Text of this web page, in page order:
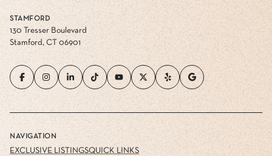
STAMFORD
130 Tresser Boulevard
Stamford, CT 06901
NAVIGATION
EXCLUSIVE LISTINGSQUICK LINKS